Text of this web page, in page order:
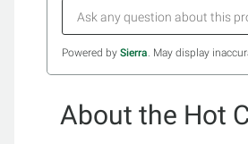
Powered by Sierra. May display
About the Hot